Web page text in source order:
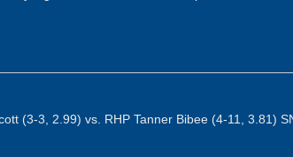
(3-3, 2.99) vs. RHP Tanner Bibee (4-11, 3.81)